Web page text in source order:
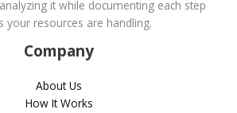
it while documenting each step
your resources are handling.
Company
About Us
How It Works